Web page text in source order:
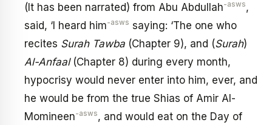
(It has been narrated) from Abu Abdullah-asws,
said, ‘I heard him-asws saying: ‘The one who
recites Surah Tawba (Chapter 9), and (Surah)
Al-Anfaal(Chapter 8) during every month,
hypocrisy would never enter into him, ever, and
he would be from the true Shias of Amir Al-
Momineen-asws, and would eat on the Day of